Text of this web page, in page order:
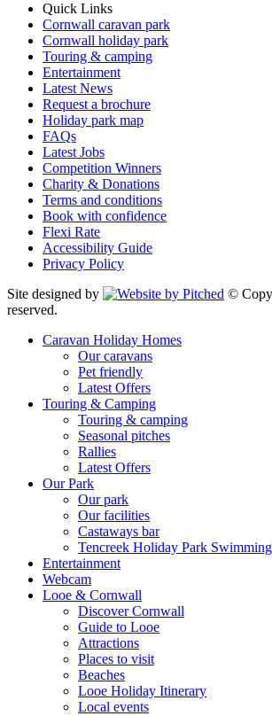
Quick Links
Cornwall caravan park
Cornwall holiday park
Touring & camping
Entertainment
Latest News
Request a brochure
Holiday park map
FAQs
Latest Jobs
Competition Winners
Charity & Donations
Terms and conditions
Book with confidence
Flexi Rate
Accessibility Guide
Privacy Policy
Site designed by
©
reserved.
Caravan Holiday Homes
Our caravans
Pet friendly
Latest Offers
Touring & Camping
Touring & camping
Seasonal pitches
Rallies
Latest Offers
Our Park
Our park
Our facilities
Castaways bar
Tencreek Holiday Park
Entertainment
Webcam
Looe & Cornwall
Discover Cornwall
Guide to Looe
Attractions
Places to visit
Beaches
Looe Holiday Itinerary
Local events